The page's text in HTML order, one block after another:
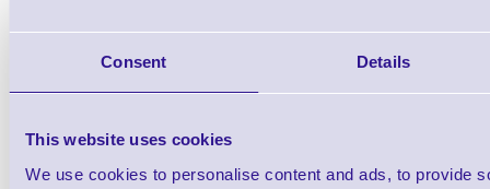
Consent Details
This website uses cookies
We use cookies to personalise content and ads, to provide